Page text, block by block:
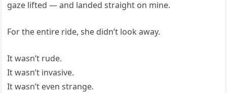
gaze lifted — and landed straight on mine.
For the entire ride, she didn’t look away.
It wasn’t rude.
It wasn’t invasive.
It wasn’t even strange.